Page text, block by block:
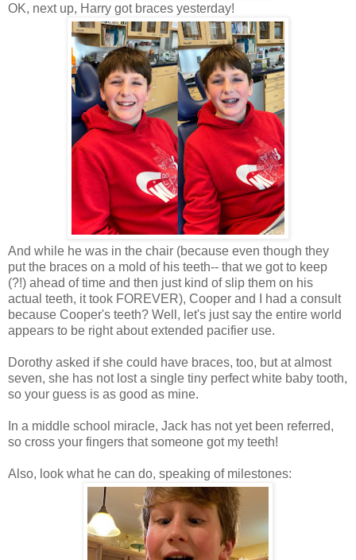
OK, next up, Harry got braces yesterday!
And while he was in the chair (because even though they
put the braces on a mold of his teeth-- that we got to keep
(?!) ahead of time and then just kind of slip them on his
actual teeth, it took FOREVER), Cooper and I had a consult
because Cooper's teeth? Well, let's just say the entire world
appears to be right about extended pacifier use.
Dorothy asked if she could have braces, too, but at almost
seven, she has not lost a single tiny perfect white baby tooth,
so your guess is as good as mine.
In a middle school miracle, Jack has not yet been referred,
so cross your fingers that someone got my teeth!
Also, look what he can do, speaking of milestones: